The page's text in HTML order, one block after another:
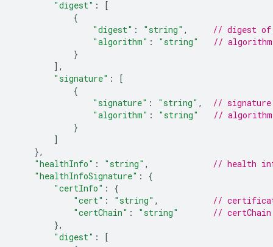
"digest" :
[
{
"digest" : "string" ,
// digest of
"algorithm" : "string"
// algorithm
}
] ,
"signature" :
[
{
"signature" : "string" ,
//
"algorithm" : "string"
//
}
]
},
"healthInfo" : "string" ,
// health
"healthInfoSignature" :
{
"certInfo" :
{
"cert" : "string" ,
//
"certChain" : "string"
//
},
"digest" :
[